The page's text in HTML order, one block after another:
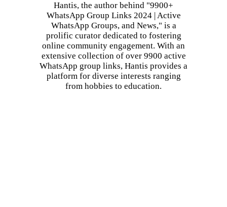
Hantis, the author behind "9900+
WhatsApp Group Links 2024 | Active
WhatsApp Groups, and News," is a
prolific curator dedicated to fostering
online community engagement. With an
extensive collection of over 9900 active
WhatsApp group links, Hantis provides a
platform for diverse interests ranging
from hobbies to education.